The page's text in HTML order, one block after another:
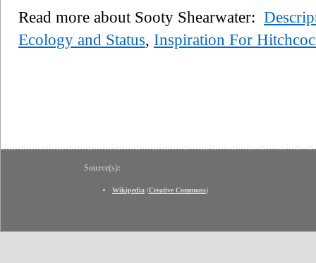
Read more about Sooty Shearwater:
Ecology and Status, Inspiration For
Source(s):
Wikipedia (Creative Commons)